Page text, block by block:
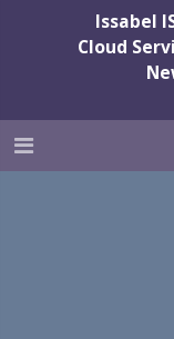
Issabel
Cloud